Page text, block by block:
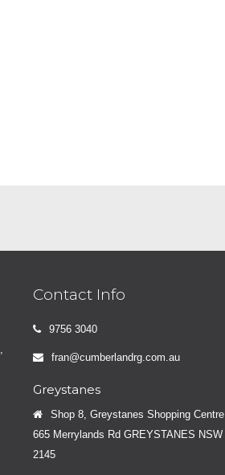
Contact Info
9756 3040
fran@cumberlandrg.com.au
Greystanes
Shop 8, Greystanes Shopping Centre,
665 Merrylands Rd GREYSTANES NSW
2145